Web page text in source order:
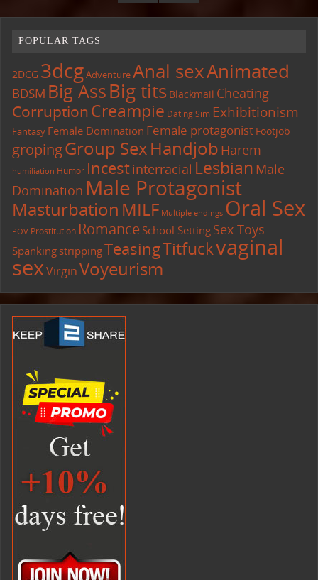
POPULAR TAGS
2DCG 3dcgAdventureAnal sexAnimated
BDSM Big AssBig tits Blackmail Cheating
CorruptionCreampie Dating Sim Exhibitionism
Fantasy Female Domination Female protagonist Footjob
gropingGroup SexHandjob Harem
humiliation Humor Incestinterracial Lesbian Male
Domination Male Protagonist
Masturbation MILF Multiple endings Oral Sex
POV Prostitution Romance School Setting Sex Toys
Spanking strippingTeasingTitfuckvaginal
sexVirginVoyeurism